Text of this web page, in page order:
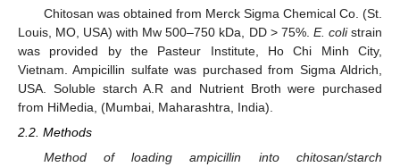
Chitosan was obtained from Merck Sigma Chemical Co. (St.
Louis, MO, USA) with Mw 500–750 kDa, DD > 75%. E. colistrain
was provided by the Pasteur Institute, Ho Chi Minh City,
Vietnam. Ampicillin sulfate was purchased from Sigma Aldrich,
USA. Soluble starch A.R and Nutrient Broth were purchased
from HiMedia, (Mumbai, Maharashtra, India).
2.2. Methods
Method of loading ampicillin into chitosan/starch